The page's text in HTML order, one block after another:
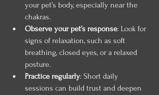
your pet’s body, especially near the
chakras.
Observe your pet’s response: Look for
signs of relaxation, such as soft
breathing, closed eyes, or a relaxed
posture.
Practice regularly: Short daily
sessions can build trust and deepen